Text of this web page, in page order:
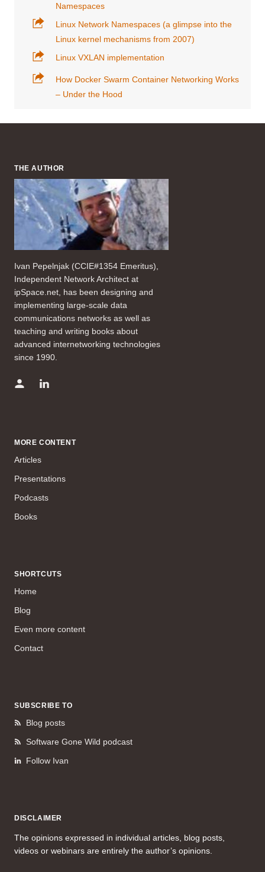
Namespaces
Linux Network Namespaces (a glimpse into the
Linux kernel mechanisms from 2007)
Linux VXLAN implementation
How Docker Swarm Container Networking Works
– Under the Hood
THE AUTHOR
Ivan Pepelnjak (CCIE#1354 Emeritus),
Independent Network Architect at
ipSpace.net, has been designing and
implementing large-scale data
communications networks as well as
teaching and writing books about
advanced internetworking technologies
since 1990.
MORE CONTENT
Articles
Presentations
Podcasts
Books
SHORTCUTS
Home
Blog
Even more content
Contact
SUBSCRIBE TO
Blog posts
Software Gone Wild podcast
Follow Ivan
DISCLAIMER
The opinions expressed in individual articles, blog posts,
videos or webinars are entirely the author’s opinions.